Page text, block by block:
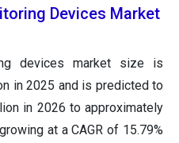
Devices Market
devices market size is
in 2025 and is predicted to
in 2026 to approximately
at a CAGR of 15.79%